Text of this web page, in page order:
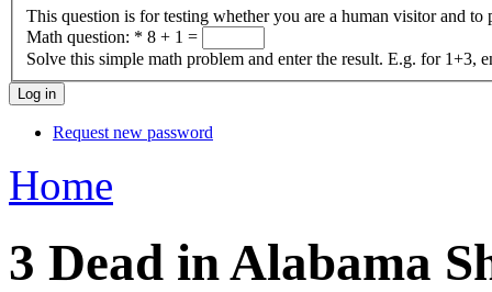
This question is for testing whether you are a human visitor and to
Math question: * 8 + 1 =
Solve this simple math problem and enter the result. E.g. for 1+3,
Request new password
Home
3 Dead in Alabama